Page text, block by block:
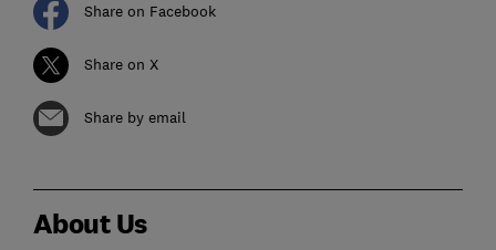
Share on Facebook
Share on X
Share by email
About Us